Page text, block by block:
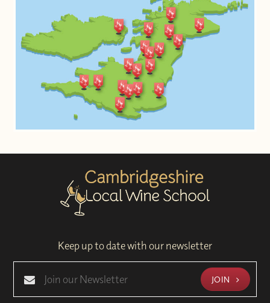
Keep up to date with our newsletter
JOIN